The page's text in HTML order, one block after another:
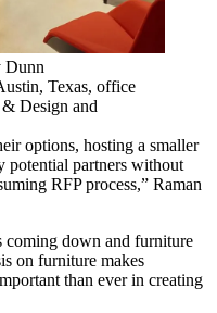
Dunn
Texas, office
Design and
options, hosting a smaller
potential partners without
RFP process,” Raman
coming down and furniture
on furniture makes
than ever in creating